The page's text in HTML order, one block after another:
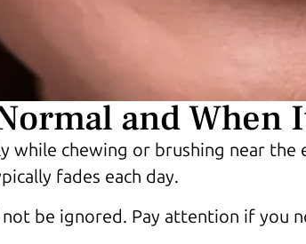
and When
while chewing or brushing near the
fades each day.
be ignored. Pay attention if you